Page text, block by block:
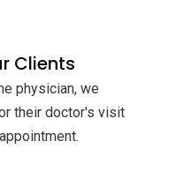
Clients
physician, we
their doctor's visit